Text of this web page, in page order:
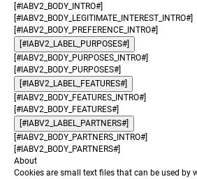
[#IABV2_BODY_INTRO#]
[#IABV2_BODY_LEGITIMATE_INTEREST_INTRO#]
[#IABV2_BODY_PREFERENCE_INTRO#]
[#IABV2_LABEL_PURPOSES#]
[#IABV2_BODY_PURPOSES_INTRO#]
[#IABV2_BODY_PURPOSES#]
[#IABV2_LABEL_FEATURES#]
[#IABV2_BODY_FEATURES_INTRO#]
[#IABV2_BODY_FEATURES#]
[#IABV2_LABEL_PARTNERS#]
[#IABV2_BODY_PARTNERS_INTRO#]
[#IABV2_BODY_PARTNERS#]
About
Cookies are small text files that can be used by